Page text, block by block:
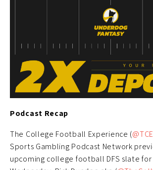
Podcast Recap
The College Football Experience (
Sports Gambling Podcast Network
upcoming college football DFS slate for